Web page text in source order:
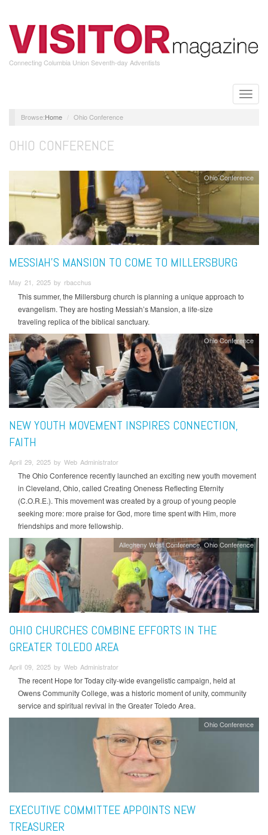
main
content
Connecting Columbia Union Seventh-day Adventists
Toggle
Home Ohio Conference
OHIO CONFERENCE
Ohio Conference
MESSIAH’S MANSION TO COME TO MILLERSBURG
May 21, 2025 by rbacchus
This summer, the Millersburg church is planning a unique approach to
evangelism. They are hosting Messiah’s Mansion, a life-size
traveling replica of the biblical sanctuary.
Ohio Conference
NEW YOUTH MOVEMENT INSPIRES CONNECTION,
FAITH
April 29, 2025 by Web Administrator
The Ohio Conference recently launched an exciting new youth movement
in Cleveland, Ohio, called Creating Oneness Reflecting Eternity
(C.O.R.E.). This movement was created by a group of young people
seeking more: more praise for God, more time spent with Him, more
friendships and more fellowship.
Allegheny West Conference Ohio Conference
OHIO CHURCHES COMBINE EFFORTS IN THE
GREATER TOLEDO AREA
April 09, 2025 by Web Administrator
The recent Hope for Today city-wide evangelistic campaign, held at
Owens Community College, was a historic moment of unity, community
service and spiritual revival in the Greater Toledo Area.
Ohio Conference
EXECUTIVE COMMITTEE APPOINTS NEW
TREASURER